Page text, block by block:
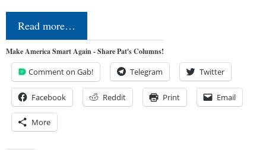
Read more…
Make America Smart Again - Share Pat's Columns!
Comment on Gab! Telegram Twitter
Facebook Reddit Print Email
More